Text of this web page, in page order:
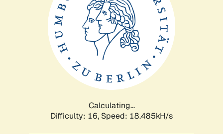
Calculating...
Difficulty: 16, Speed: 18.485kH/s